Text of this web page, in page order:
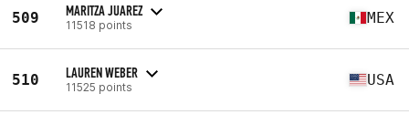
509 MARITZA JUAREZ
11518 points MEX
510 LAUREN WEBER
11525 points USA